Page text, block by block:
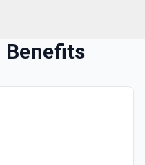
Benefits